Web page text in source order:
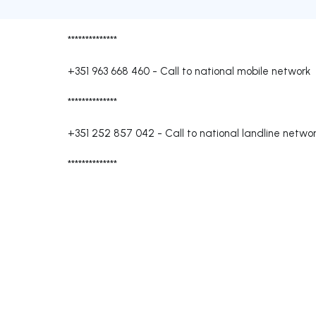
**************
+351 963 668 460 - Call to national mobile network
**************
+351 252 857 042 - Call to national landline
**************